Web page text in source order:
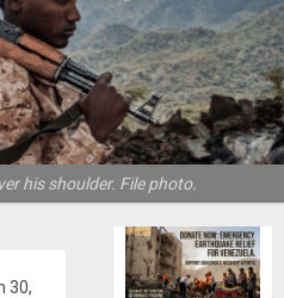
his shoulder. File photo.
30,